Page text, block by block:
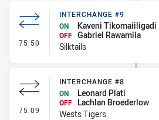
75:50 - Interchange #9
INTERCHANGE #9
ON
Kaveni Tikomaiiligadi
OFF Gabriel Rawamila
Silktails
75:09 - Interchange #8
INTERCHANGE #8
ON
Leonard Plati
OFF
Lachlan Broederlow
Wests Tigers